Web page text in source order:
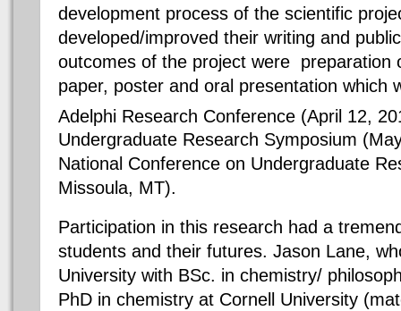
development process of the scientific
developed/improved their writing and
outcomes of the project were preparation
paper, poster and oral presentation which
Adelphi Research Conference (April 12,
Undergraduate Research Symposium
National Conference on Undergraduate
Missoula, MT).
Participation in this research had a
students and their futures. Jason Lane,
University with BSc. in chemistry/
PhD in chemistry at Cornell University